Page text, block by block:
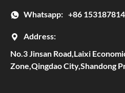
Whatsapp: +86
Address:
No.3 Jinsan Road,Laixi
Zone,Qingdao City,Shandong